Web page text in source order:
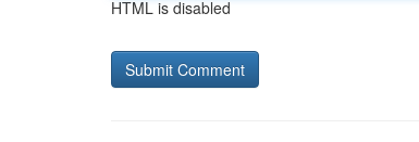
HTML is disabled